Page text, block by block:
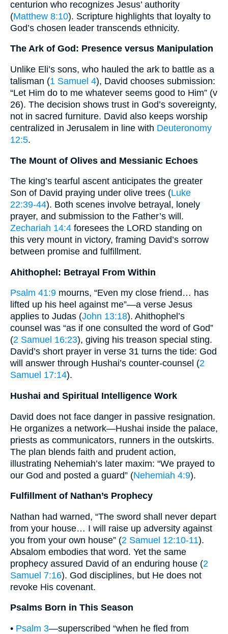
centurion who recognizes Jesus’ authority
(Matthew 8:10). Scripture highlights that loyalty to
God’s chosen leader transcends ethnicity.
The Ark of God: Presence versus Manipulation
Unlike Eli’s sons, who hauled the ark to battle as a
talisman (1 Samuel 4), David chooses submission:
“Let Him do to me whatever seems good to Him” (v
26). The decision shows trust in God’s sovereignty,
not in sacred furniture. David also keeps worship
centralized in Jerusalem in line with Deuteronomy
12:5.
The Mount of Olives and Messianic Echoes
The king’s tearful ascent anticipates the greater
Son of David praying under olive trees (Luke
22:39-44). Both scenes involve betrayal, lonely
prayer, and submission to the Father’s will.
Zechariah 14:4 foresees the LORD standing on
this very mount in victory, framing David’s sorrow
between promise and fulfillment.
Ahithophel: Betrayal From Within
Psalm 41:9 mourns, “Even my close friend… has
lifted up his heel against me”—a verse Jesus
applies to Judas (John 13:18). Ahithophel’s
counsel was “as if one consulted the word of God”
(2 Samuel 16:23), giving his treason special sting.
David’s short prayer in verse 31 turns the tide: God
will answer through Hushai’s counter-counsel (2
Samuel 17:14).
Hushai and Spiritual Intelligence Work
David does not face danger in passive resignation.
He organizes a network—Hushai inside the palace,
priests as communicators, runners in the outskirts.
The plan blends faith and prudent action,
illustrating Nehemiah’s later maxim: “We prayed to
our God and posted a guard” (Nehemiah 4:9).
Fulfillment of Nathan’s Prophecy
Nathan had warned, “The sword shall never depart
from your house… I will raise up adversity against
you from your own house” (2 Samuel 12:10-11).
Absalom embodies that word. Yet the same
prophecy assured David of an enduring house (2
Samuel 7:16). God disciplines, but He does not
revoke His covenant.
Psalms Born in This Season
• Psalm 3—superscribed “when he fled from